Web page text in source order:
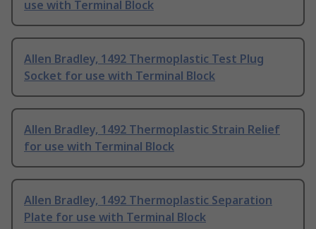
use with Terminal Block
Allen Bradley, 1492 Thermoplastic Test Plug
Socket for use with Terminal Block
Allen Bradley, 1492 Thermoplastic Strain Relief
for use with Terminal Block
Allen Bradley, 1492 Thermoplastic Separation
Plate for use with Terminal Block